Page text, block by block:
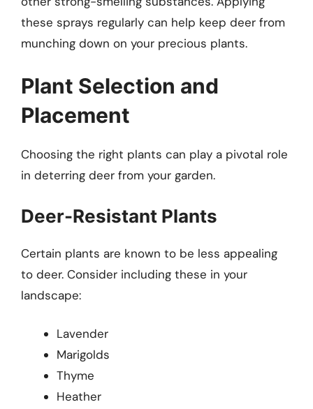
these sprays regularly can help keep deer from
munching down on your precious plants.
Plant Selection and
Placement
Choosing the right plants can play a pivotal role
in deterring deer from your garden.
Deer-Resistant Plants
Certain plants are known to be less appealing
to deer. Consider including these in your
landscape:
Lavender
Marigolds
Thyme
Heather